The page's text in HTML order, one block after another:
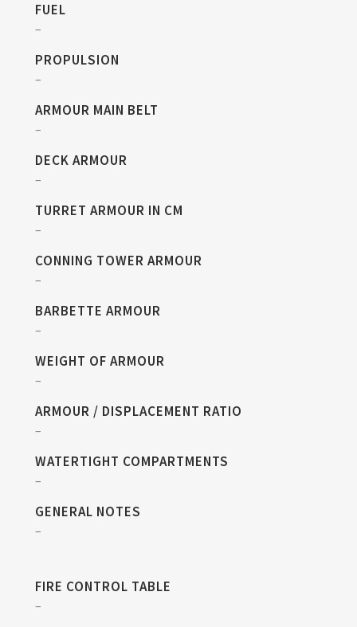
FUEL
–
PROPULSION
–
ARMOUR MAIN BELT
–
DECK ARMOUR
–
TURRET ARMOUR IN CM
–
CONNING TOWER ARMOUR
–
BARBETTE ARMOUR
–
WEIGHT OF ARMOUR
–
ARMOUR / DISPLACEMENT RATIO
–
WATERTIGHT COMPARTMENTS
–
GENERAL NOTES
–
FIRE CONTROL TABLE
–